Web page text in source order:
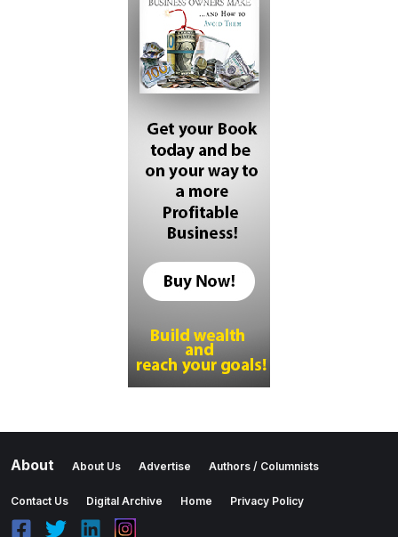
About About Us Advertise Authors / Columnists
Contact Us Digital Archive Home Privacy Policy